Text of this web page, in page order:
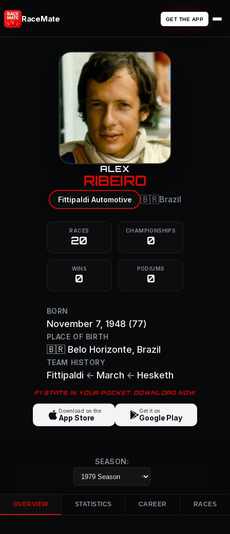
RaceMate GET THE APP
ALEX
RIBEIRO
Fittipaldi Automotive 🇧🇷Brazil
RACES
20
CHAMPIONSHIPS
0
WINS
0
PODIUMS
0
BORN
November 7, 1948 (77)
PLACE OF BIRTH
🇧🇷 Belo Horizonte , Brazil
TEAM HISTORY
Fittipaldi ← March ← Hesketh
F1 STATS IN YOUR POCKET. DOWNLOAD NOW
Download on the
App Store
Get it on
Google Play
SEASON:
OVERVIEW STATISTICS CAREER RACES